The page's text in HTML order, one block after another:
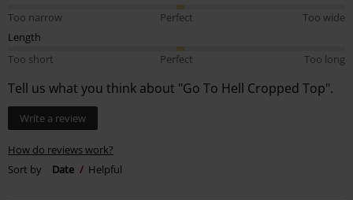
Too narrow
Perfect
Too wide
Length
Too short
Perfect Too long
Tell us what you think about "Go To Hell Cropped Top".
Write a review
How do reviews work?
Sort by
Date Helpful